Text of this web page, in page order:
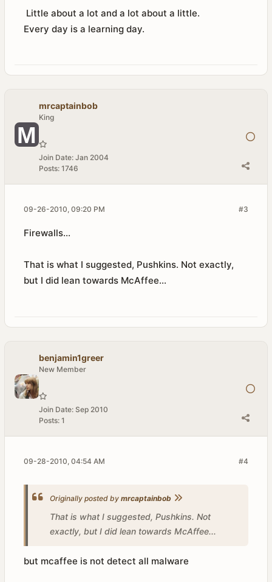
Little about a lot and a lot about a little.
Every day is a learning day.
mrcaptainbob
King
Join Date: Jan 2004
Posts: 1746
#3
09-26-2010, 09:20 PM
Firewalls...
That is what I suggested, Pushkins. Not exactly,
but I did lean towards McAffee...
benjamin1greer
New Member
Join Date: Sep 2010
Posts: 1
#4
09-28-2010, 04:54 AM
Originally posted by mrcaptainbob
That is what I suggested, Pushkins. Not
exactly, but I did lean towards McAffee...
but mcaffee is not detect all malware